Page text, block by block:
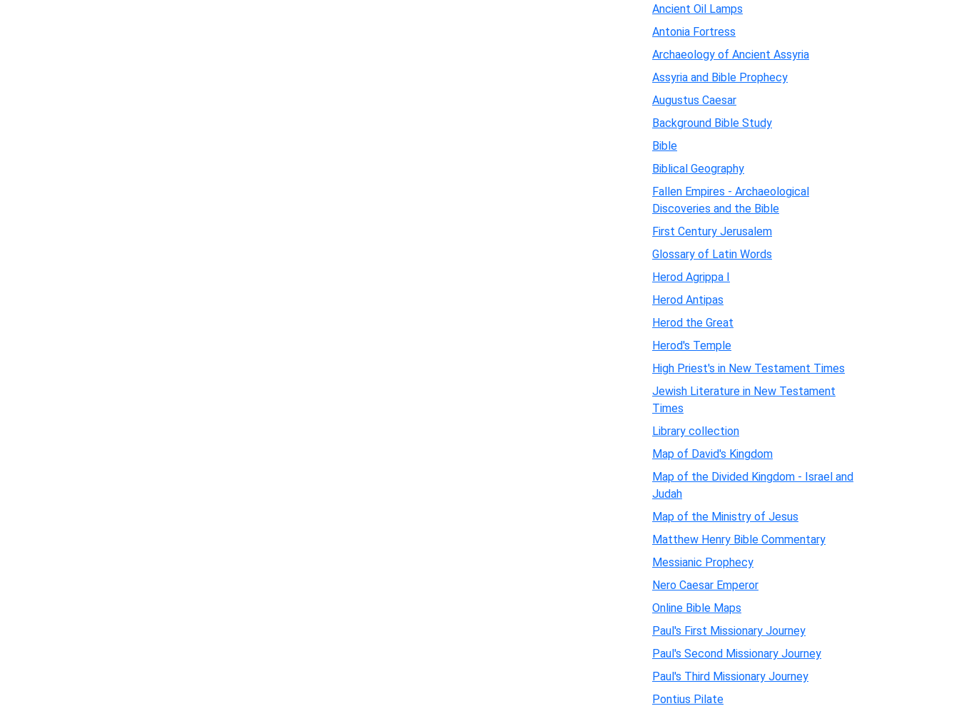
Ancient Oil Lamps
Antonia Fortress
Archaeology of Ancient Assyria
Assyria and Bible Prophecy
Augustus Caesar
Background Bible Study
Bible
Biblical Geography
Fallen Empires - Archaeological
Discoveries and the Bible
First Century Jerusalem
Glossary of Latin Words
Herod Agrippa I
Herod Antipas
Herod the Great
Herod's Temple
High Priest's in New Testament Times
Jewish Literature in New Testament
Times
Library collection
Map of David's Kingdom
Map of the Divided Kingdom - Israel and
Judah
Map of the Ministry of Jesus
Matthew Henry Bible Commentary
Messianic Prophecy
Nero Caesar Emperor
Online Bible Maps
Paul's First Missionary Journey
Paul's Second Missionary Journey
Paul's Third Missionary Journey
Pontius Pilate